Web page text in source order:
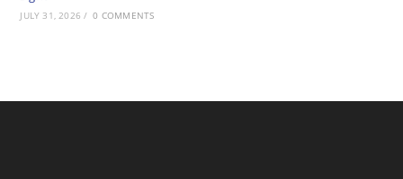
JULY 31, 2026 / 0 COMMENTS